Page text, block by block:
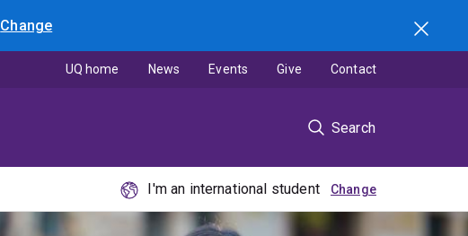
Change
Search
UQ home News Events Give Contact
I'm an international student